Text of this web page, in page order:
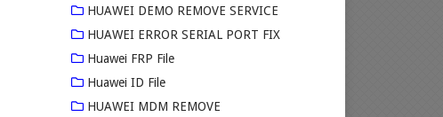
HUAWEI DEMO REMOVE SERVICE
HUAWEI ERROR SERIAL PORT FIX
Huawei FRP File
Huawei ID File
HUAWEI MDM REMOVE